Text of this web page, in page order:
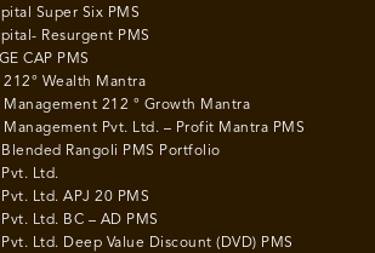
Super Six PMS
Resurgent PMS
CAP PMS
212° Wealth Mantra
Management 212 ° Growth Mantra
Management Pvt. Ltd. – Profit Mantra PMS
Rangoli PMS Portfolio
Ltd.
Ltd. APJ 20 PMS
Ltd. BC – AD PMS
Ltd. Deep Value Discount (DVD) PMS